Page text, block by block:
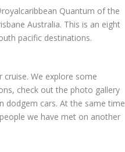
Quantum of the
Australia. This is an eight
pacific destinations.
We explore some
check out the photo gallery
dodgem cars. At the same time
we have met on another